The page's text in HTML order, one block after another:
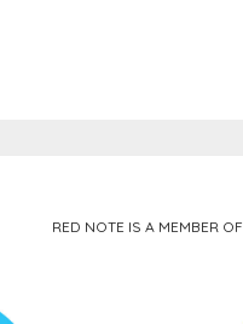
RED NOTE IS A MEMBER OF